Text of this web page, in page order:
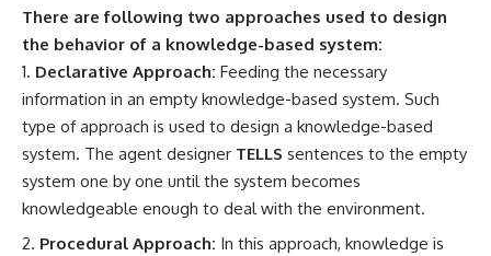
There are following two approaches used to design
the behavior of a knowledge-based system:
Declarative Approach: Feeding the necessary
information in an empty knowledge-based system. Such
type of approach is used to design a knowledge-based
system. The agent designer TELLS sentences to the empty
system one by one until the system becomes
knowledgeable enough to deal with the environment.
Procedural Approach: In this approach, knowledge is